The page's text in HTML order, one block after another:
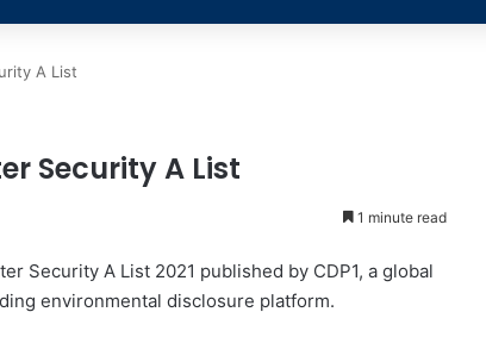
A List
Security A List
1 minute read
Security A List 2021 published by CDP1, a global
environmental disclosure platform.